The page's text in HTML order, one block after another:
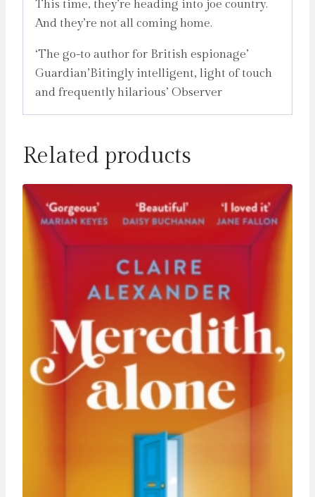
This time, they’re heading into joe country.
And they’re not all coming home.
‘The go-to author for British espionage’
Guardian’Bitingly intelligent, light of touch
and frequently hilarious’ Observer
Related products